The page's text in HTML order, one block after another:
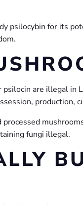
psilocybin for its
are illegal
fungi illegal.